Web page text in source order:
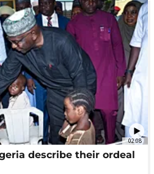
02:08
describe their ordeal